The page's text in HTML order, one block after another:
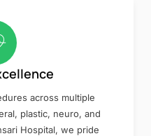
across multiple
plastic, neuro, and
Hospital, we pride